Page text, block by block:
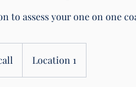
to assess your one on one
Location 1